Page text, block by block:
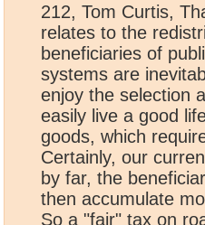
212, Tom Curtis,
relates to the
beneficiaries of
systems are
enjoy the selection
easily live a good
goods, which
Certainly, our
by far, the
then accumulate
So a "fair" tax on